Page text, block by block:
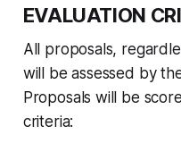
EVALUATION
All proposals,
will be assessed by
Proposals will be
criteria: